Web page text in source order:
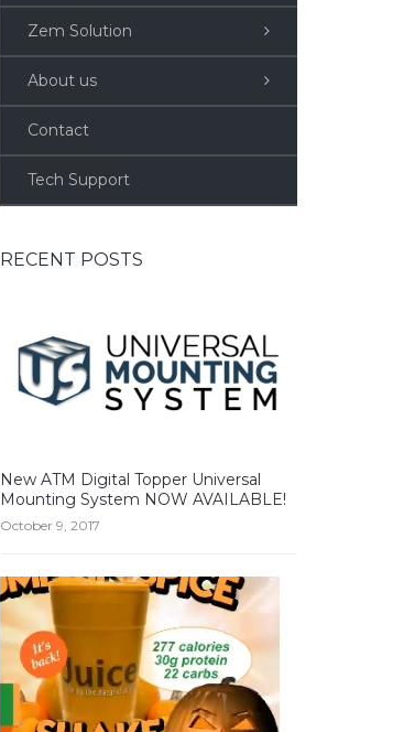
Zem Solution
About us
Contact
Tech Support
RECENT POSTS
New ATM Digital Topper Universal
Mounting System NOW AVAILABLE!
October 9, 2017